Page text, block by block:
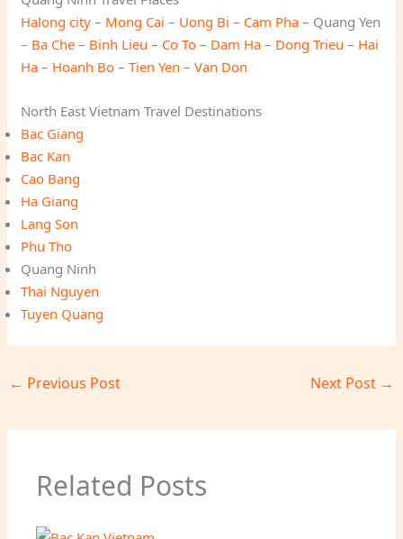
Halong city – Mong Cai – Uong Bi – Cam Pha – Quang Yen
– Ba Che – Binh Lieu – Co To – Dam Ha – Dong Trieu – Hai
Ha – Hoanh Bo –Tien Yen –Van Don
North East Vietnam Travel Destinations
Bac Giang
Bac Kan
Cao Bang
Ha Giang
Lang Son
Phu Tho
Quang Ninh
Thai Nguyen
Tuyen Quang
← Previous Post Next Post →
Related Posts